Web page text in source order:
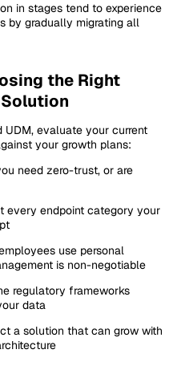
in stages tend to experience
by gradually migrating all
the Right
evaluate your current
your growth plans:
need zero-trust, or are
every endpoint category your
use personal
is non-negotiable
regulatory frameworks
data
a solution that can grow with